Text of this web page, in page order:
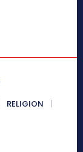
RELIGION